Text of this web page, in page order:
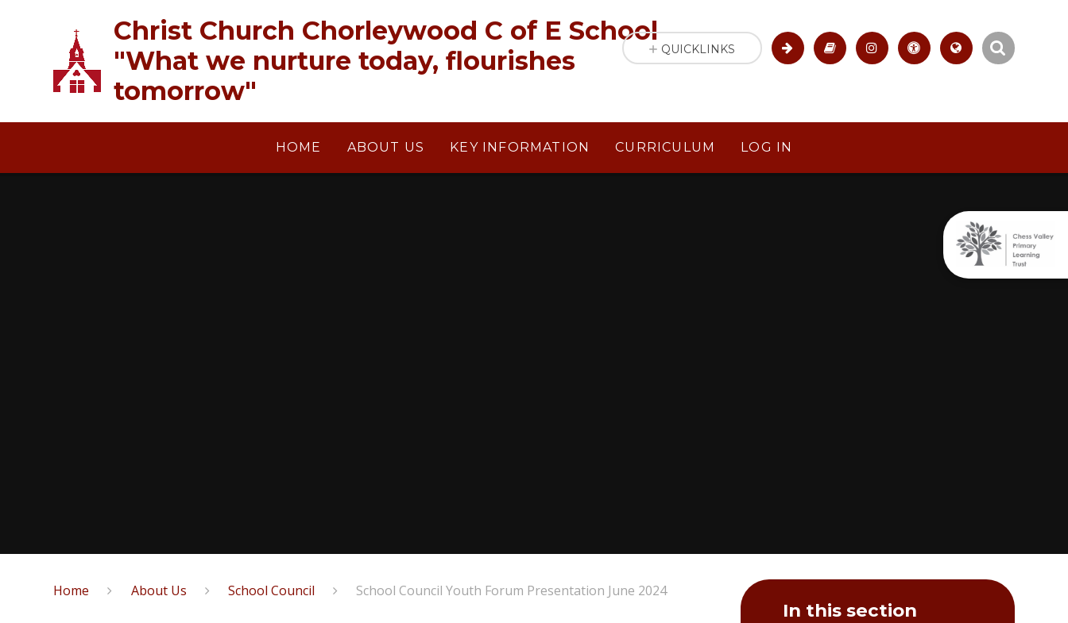
Christ Church Chorleywood C of E School
"What we nurture today, flourishes
tomorrow"
HOME ABOUT US KEY INFORMATION CURRICULUM LOG IN
QUICKLINKS
Home About Us School Council School Council Youth Forum Presentation June 2024
In this section